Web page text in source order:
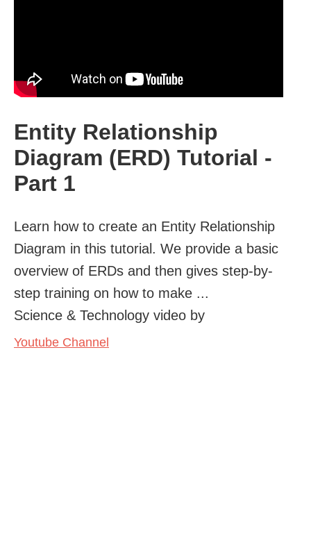
Entity Relationship
Diagram (ERD) Tutorial -
Part 1
Learn how to create an Entity Relationship
Diagram in this tutorial. We provide a basic
overview of ERDs and then gives step-by-
step training on how to make ...
Science & Technology video by
Youtube Channel